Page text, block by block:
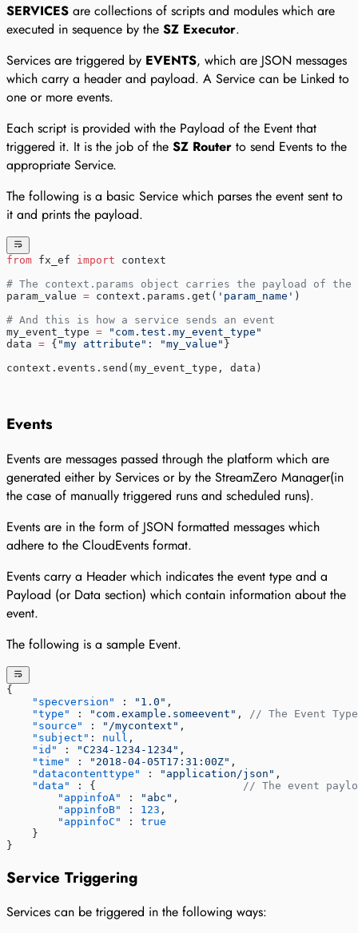
SERVICES are collections of scripts and modules which are
executed in sequence by the SZ Executor.
Services are triggered by EVENTS, which are JSON messages
which carry a header and payload. A Service can be Linked to
one or more events.
Each script is provided with the Payload of the Event that
triggered it. It is the job of the SZ Router to send Events to the
appropriate Service.
The following is a basic Service which parses the event sent to
it and prints the payload.
from fx_ef import context
# The context.params object carries the payload of the
param_value = context.params.get( 'param_name' )
# And this is how a service sends an event
my_event_type = "com.test.my_event_type"
data = { "my attribute" : "my_value" }
context.events.send(my_event_type, data)
Events
Events are messages passed through the platform which are
generated either by Services or by the StreamZero Manager(in
the case of manually triggered runs and scheduled runs).
Events are in the form of JSON formatted messages which
adhere to the CloudEvents format.
Events carry a Header which indicates the event type and a
Payload (or Data section) which contain information about the
event.
The following is a sample Event.
{
    "specversion"
: "1.0" ,
    "type"
: "com.example.someevent" , // The Event Type
    "source"
: "/mycontext" ,
    "subject"
: null ,
    "id"
: "C234-1234-1234" ,
    "time"
: "2018-04-05T17:31:00Z" ,
    "datacontenttype"
: "application/json" ,
    "data"
: { // The event
        "appinfoA"
: "abc" ,
        "appinfoB"
: 123 ,
        "appinfoC"
: true
    }
}
Service Triggering
Services can be triggered in the following ways: